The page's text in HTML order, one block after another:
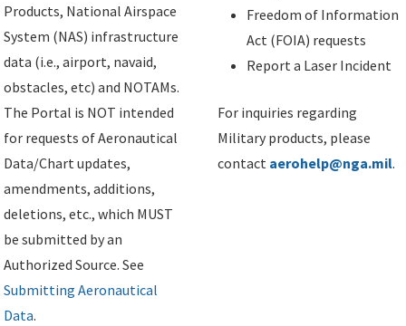
Products, National Airspace
System (NAS) infrastructure
data (i.e., airport, navaid,
obstacles, etc) and NOTAMs.
The Portal is NOT intended
for requests of Aeronautical
Data/Chart updates,
amendments, additions,
deletions, etc., which MUST
be submitted by an
Authorized Source. See
Submitting Aeronautical
Data.
Freedom of Information
Act (FOIA) requests
Report a Laser Incident
For inquiries regarding
Military products, please
contact aerohelp@nga.mil.